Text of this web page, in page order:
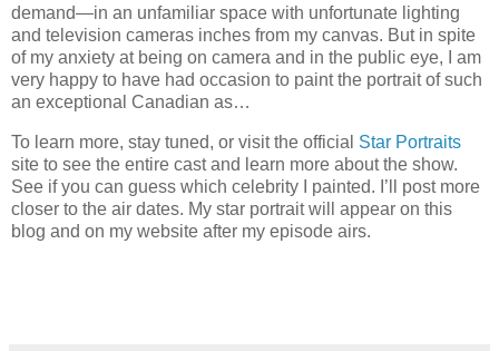
demand—in an unfamiliar space with unfortunate lighting
and television cameras inches from my canvas. But in spite
of my anxiety at being on camera and in the public eye, I am
very happy to have had occasion to paint the portrait of such
an exceptional Canadian as…
To learn more, stay tuned, or visit the official Star Portraits
site to see the entire cast and learn more about the show.
See if you can guess which celebrity I painted. I’ll post more
closer to the air dates. My star portrait will appear on this
blog and on my website after my episode airs.